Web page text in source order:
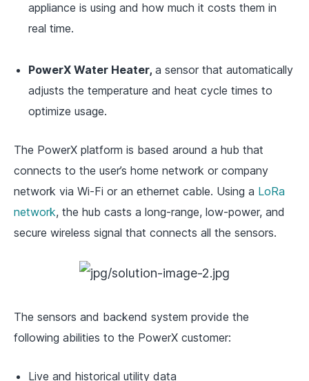
appliance is using and how much it costs them in
real time.
PowerX Water Heater, a sensor that automatically
adjusts the temperature and heat cycle times to
optimize usage.
The PowerX platform is based around a hub that
connects to the user’s home network or company
network via Wi-Fi or an ethernet cable. Using a LoRa
network, the hub casts a long-range, low-power, and
secure wireless signal that connects all the sensors.
The sensors and backend system provide the
following abilities to the PowerX customer:
Live and historical utility data